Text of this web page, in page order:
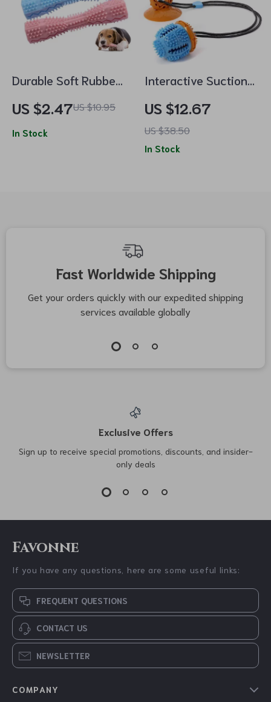
Durable Soft Rubber
Toothbrush Stick –
Tooth Cleaning &
US $2.47US $10.95
In Stock
Interactive Suction
US $12.67
US $38.50
In Stock
Fast Worldwide Shipping
Get your orders quickly with our expedited shipping
services available globally
Exclusive Offers
Sign up to receive special promotions, discounts, and insider-
only deals
Favonne
If you have any questions, here are some useful links:
FREQUENT QUESTIONS
CONTACT US
NEWSLETTER
COMPANY